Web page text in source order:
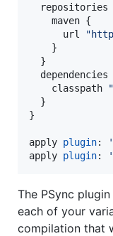
repositories
    maven {
      url
"
    }
  }
dependencies
    classpath
"
  }
}
apply plugin: '
apply plugin: '
The PSync
each of your
compilation that